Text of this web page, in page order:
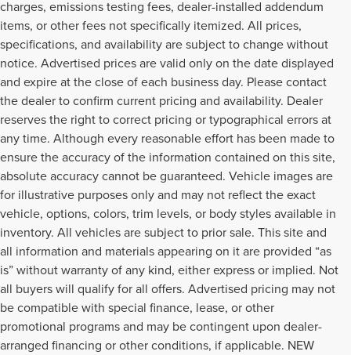
charges, emissions testing fees, dealer-installed addendum
items, or other fees not specifically itemized. All prices,
specifications, and availability are subject to change without
notice. Advertised prices are valid only on the date displayed
and expire at the close of each business day. Please contact
the dealer to confirm current pricing and availability. Dealer
reserves the right to correct pricing or typographical errors at
any time. Although every reasonable effort has been made to
ensure the accuracy of the information contained on this site,
absolute accuracy cannot be guaranteed. Vehicle images are
for illustrative purposes only and may not reflect the exact
vehicle, options, colors, trim levels, or body styles available in
inventory. All vehicles are subject to prior sale. This site and
all information and materials appearing on it are provided “as
is” without warranty of any kind, either express or implied. Not
all buyers will qualify for all offers. Advertised pricing may not
be compatible with special finance, lease, or other
promotional programs and may be contingent upon dealer-
arranged financing or other conditions, if applicable. NEW